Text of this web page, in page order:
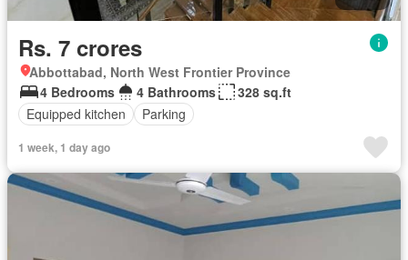
Rs. 7 crores
Abbottabad, North West Frontier Province
4 Bedrooms
4 Bathrooms
328 sq.ft
Equipped kitchen
Parking
1 week, 1 day ago